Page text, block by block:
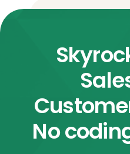
No